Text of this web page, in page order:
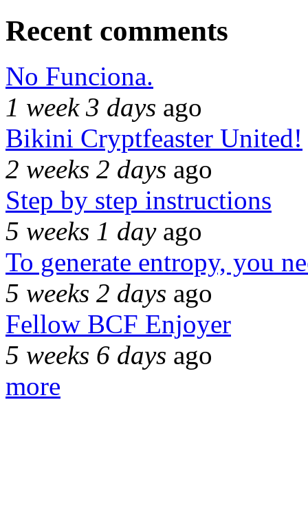
Recent comments
No Funciona.
1 week 3 days ago
Bikini Cryptfeaster United!
2 weeks 2 days ago
Step by step instructions
5 weeks 1 dayago
To generate entropy, you
5 weeks 2 days ago
Fellow BCF Enjoyer
5 weeks 6 days ago
more